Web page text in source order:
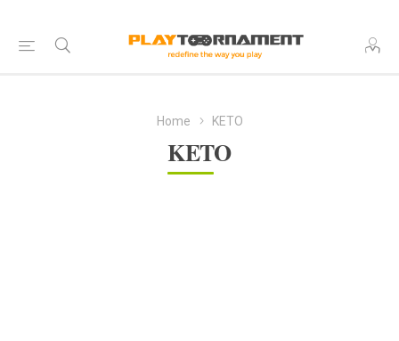
Home KETO
KETO